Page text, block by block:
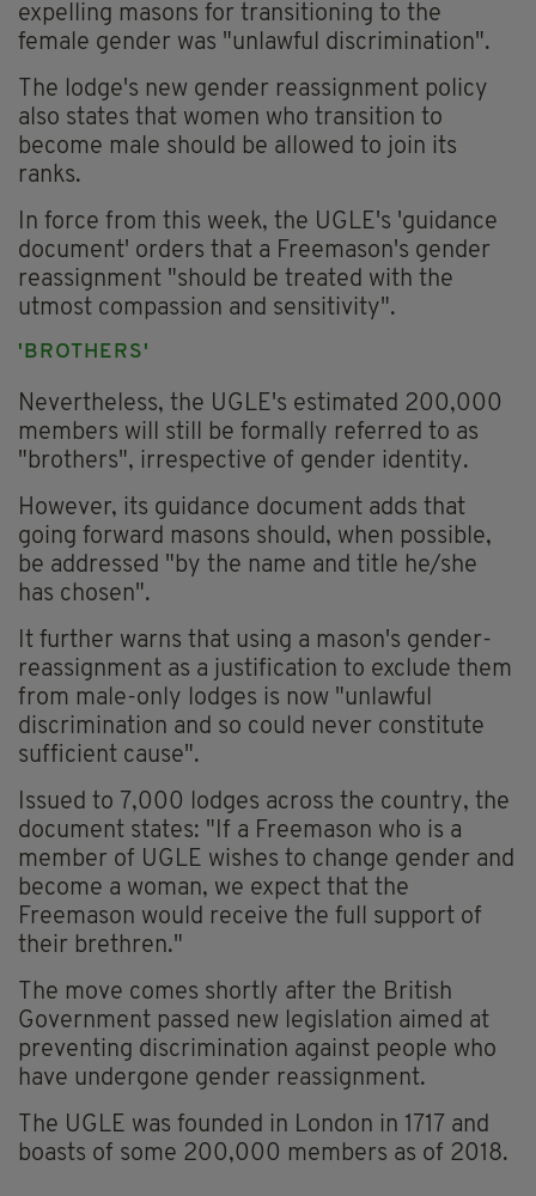
expelling masons for transitioning to the
female gender was "unlawful discrimination".
The lodge's new gender reassignment policy
also states that women who transition to
become male should be allowed to join its
ranks.
In force from this week, the UGLE's 'guidance
document' orders that a Freemason's gender
reassignment "should be treated with the
utmost compassion and sensitivity".
'BROTHERS'
Nevertheless, the UGLE's estimated 200,000
members will still be formally referred to as
"brothers", irrespective of gender identity.
However, its guidance document adds that
going forward masons should, when possible,
be addressed "by the name and title he/she
has chosen".
It further warns that using a mason's gender-
reassignment as a justification to exclude them
from male-only lodges is now "unlawful
discrimination and so could never constitute
sufficient cause".
Issued to 7,000 lodges across the country, the
document states: "If a Freemason who is a
member of UGLE wishes to change gender and
become a woman, we expect that the
Freemason would receive the full support of
their brethren."
The move comes shortly after the British
Government passed new legislation aimed at
preventing discrimination against people who
have undergone gender reassignment.
The UGLE was founded in London in 1717 and
boasts of some 200,000 members as of 2018.